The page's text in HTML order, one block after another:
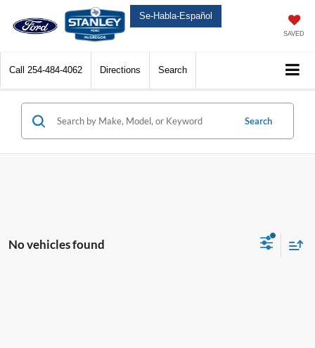
Se-Habla-Español
SAVED
Call 254-484-4062 Directions Search
Search
No vehicles found